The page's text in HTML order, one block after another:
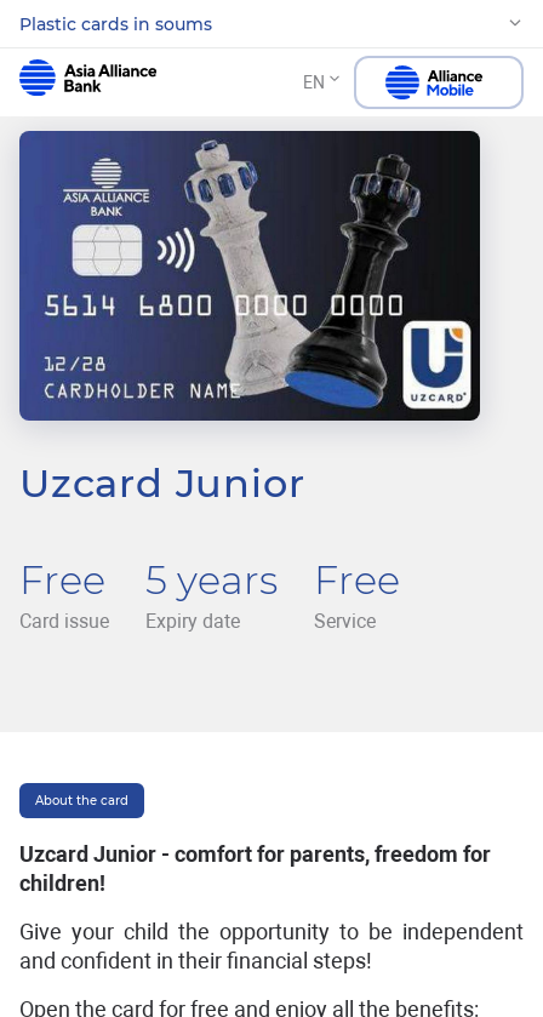
Plastic cards in soums
EN
Uzcard Junior
Free
Card issue
5 years
Expiry date
Free
Service
About the card
Uzcard Junior - comfort for parents, freedom for
children!
Give your child the opportunity to be independent
and confident in their financial steps!
Open the card for free and enjoy all the benefits: